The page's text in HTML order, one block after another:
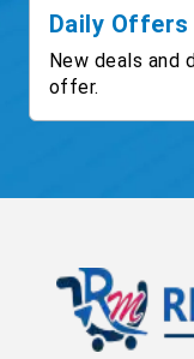
Daily Offers
New deals and
offer.